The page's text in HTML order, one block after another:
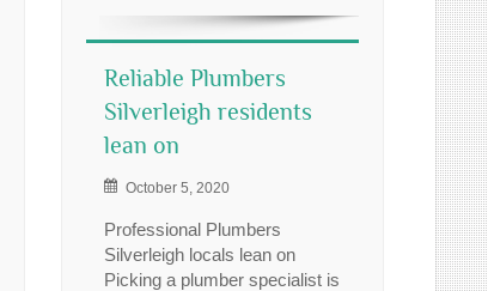
Reliable Plumbers
Silverleigh residents
lean on
October 5, 2020
Professional Plumbers
Silverleigh locals lean on
Picking a plumber specialist is